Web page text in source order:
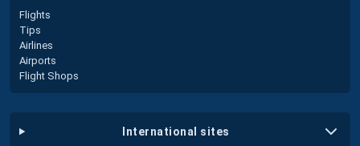
Flights
Tips
Airlines
Airports
Flight Shops
international sites